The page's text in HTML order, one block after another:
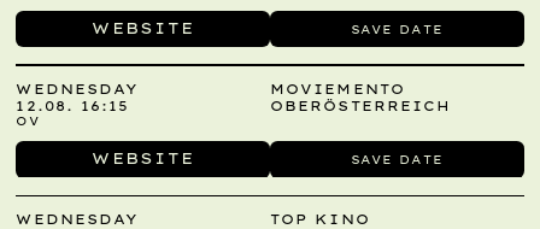
WEBSITE SAVE DATE
WEBSITE SAVE DATE
WEDNESDAY
12.08. 16:15
MOVIEMENTO
OBERÖSTERREICH
OV
WEDNESDAY
TOP KINO